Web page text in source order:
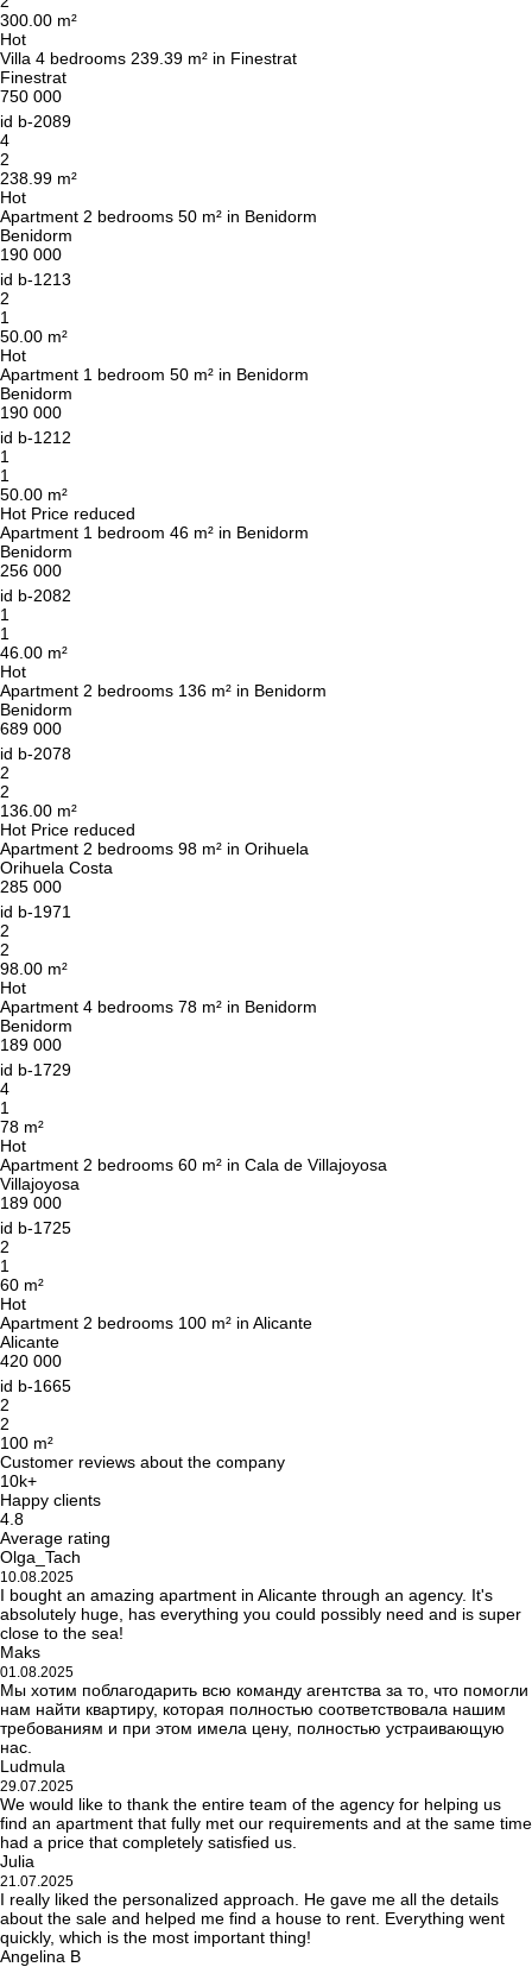
300.00 m²
Hot
Villa 4 bedrooms 239.39 m² in Finestrat
Finestrat
750 000
id b-2089
4
2
238.99 m²
Hot
Apartment 2 bedrooms 50 m² in Benidorm
Benidorm
190 000
id b-1213
2
1
50.00 m²
Hot
Apartment 1 bedroom 50 m² in Benidorm
Benidorm
190 000
id b-1212
1
1
50.00 m²
Hot Price reduced
Apartment 1 bedroom 46 m² in Benidorm
Benidorm
256 000
id b-2082
1
1
46.00 m²
Hot
Apartment 2 bedrooms 136 m² in Benidorm
Benidorm
689 000
id b-2078
2
2
136.00 m²
Hot Price reduced
Apartment 2 bedrooms 98 m² in Orihuela
Orihuela Costa
285 000
id b-1971
2
2
98.00 m²
Hot
Apartment 4 bedrooms 78 m² in Benidorm
Benidorm
189 000
id b-1729
4
1
78 m²
Hot
Apartment 2 bedrooms 60 m² in Cala de Villajoyosa
Villajoyosa
189 000
id b-1725
2
1
60 m²
Hot
Apartment 2 bedrooms 100 m² in Alicante
Alicante
420 000
id b-1665
2
2
100 m²
Customer reviews about the company
10k+
Happy clients
4.8
Average rating
Olga_Tach
10.08.2025
I bought an amazing apartment in Alicante through an agency. It's
absolutely huge, has everything you could possibly need and is super
close to the sea!
Maks
01.08.2025
Мы хотим поблагодарить всю команду агентства за то, что помогли
нам найти квартиру, которая полностью соответствовала нашим
требованиям и при этом имела цену, полностью устраивающую
нас.
Ludmula
29.07.2025
We would like to thank the entire team of the agency for helping us
find an apartment that fully met our requirements and at the same time
had a price that completely satisfied us.
Julia
21.07.2025
I really liked the personalized approach. He gave me all the details
about the sale and helped me find a house to rent. Everything went
quickly, which is the most important thing!
Angelina B
Thank you!
We have received your
request and will respond
shortly
Thank you!
We will call you back
Leave your contact details and we will get back